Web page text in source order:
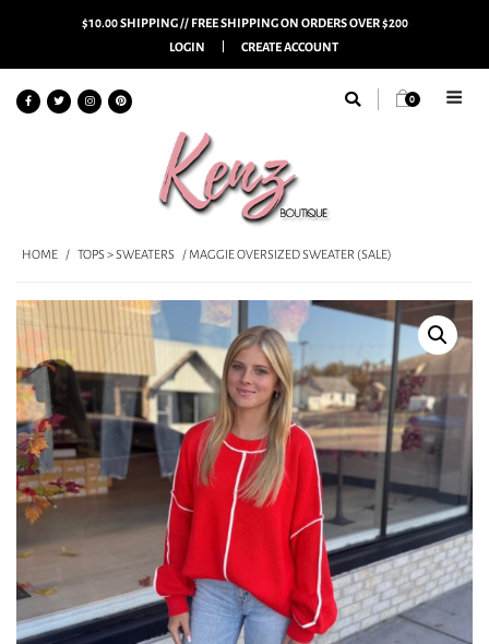
$10.00 SHIPPING // FREE SHIPPING ON ORDERS OVER $200
LOGIN
CREATE ACCOUNT
0
HOME / TOPS > SWEATERS / MAGGIE OVERSIZED SWEATER (SALE)